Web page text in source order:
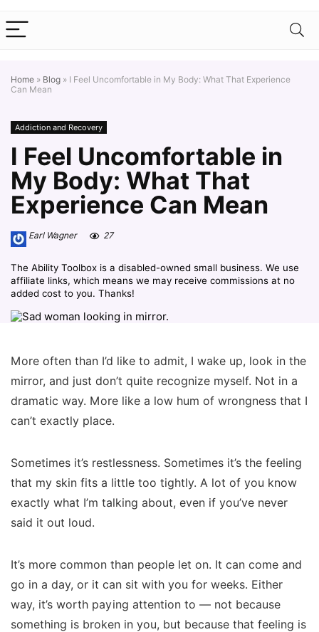
Home » Blog » I Feel Uncomfortable in My Body: What That Experience
Can Mean
Addiction and Recovery
I Feel Uncomfortable in
My Body: What That
Experience Can Mean
Earl Wagner 27
The Ability Toolbox is a disabled-owned small business. We use
affiliate links, which means we may receive commissions at no
added cost to you. Thanks!
More often than I’d like to admit, I wake up, look in the
mirror, and just don’t quite recognize myself. Not in a
dramatic way. More like a low hum of wrongness that I
can’t exactly place.
Sometimes it’s restlessness. Sometimes it’s the feeling
that my skin fits a little too tightly. A lot of you know
exactly what I’m talking about, even if you’ve never
said it out loud.
It’s more common than people let on. It can come and
go in a day, or it can sit with you for weeks. Either
way, it’s worth paying attention to — not because
something is broken in you, but because that feeling is